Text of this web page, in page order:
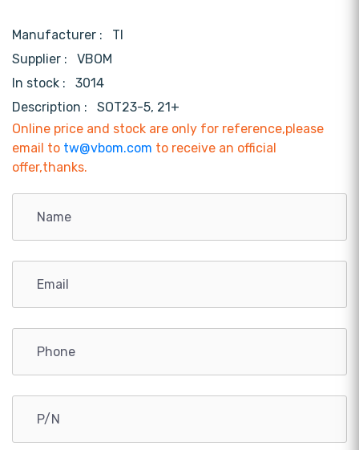
Manufacturer : TI
Supplier : VBOM
In stock :
3014
Description :
SOT23-5, 21+
Online price and stock are only for reference,please
email to tw@vbom.com to receive an official
offer,thanks.